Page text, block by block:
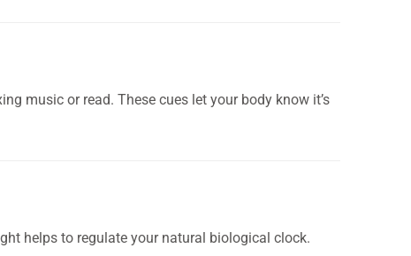
music or read. These cues let your body know it’s
helps to regulate your natural biological clock.